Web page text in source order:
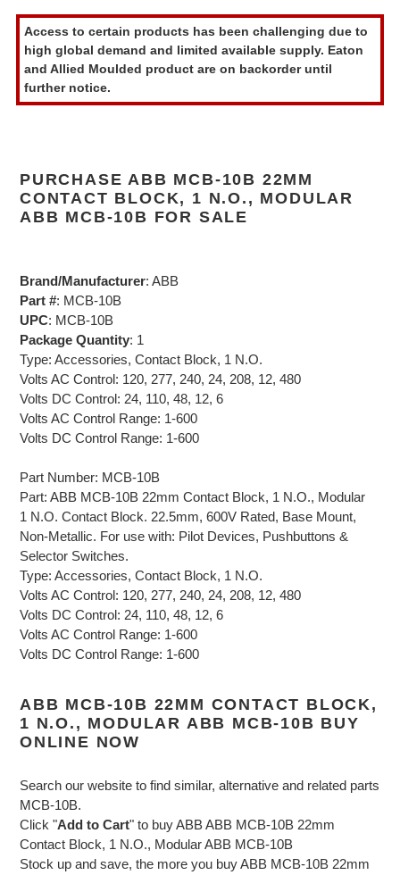
product
to
your
cart
Access to certain products has been challenging due to
high global demand and limited available supply. Eaton
and Allied Moulded product are on backorder until
further notice.
PURCHASE ABB MCB-10B 22MM
CONTACT BLOCK, 1 N.O., MODULAR
ABB MCB-10B FOR SALE
Brand/Manufacturer: ABB
Part #: MCB-10B
UPC: MCB-10B
Package Quantity: 1
Type: Accessories, Contact Block, 1 N.O.
Volts AC Control: 120, 277, 240, 24, 208, 12, 480
Volts DC Control: 24, 110, 48, 12, 6
Volts AC Control Range: 1-600
Volts DC Control Range: 1-600
Part Number: MCB-10B
Part: ABB MCB-10B 22mm Contact Block, 1 N.O., Modular
1 N.O. Contact Block. 22.5mm, 600V Rated, Base Mount,
Non-Metallic. For use with: Pilot Devices, Pushbuttons &
Selector Switches.
Type: Accessories, Contact Block, 1 N.O.
Volts AC Control: 120, 277, 240, 24, 208, 12, 480
Volts DC Control: 24, 110, 48, 12, 6
Volts AC Control Range: 1-600
Volts DC Control Range: 1-600
ABB MCB-10B 22MM CONTACT BLOCK,
1 N.O., MODULAR ABB MCB-10B BUY
ONLINE NOW
Search our website to find similar, alternative and related parts
MCB-10B.
Click "Add to Cart" to buy ABB ABB MCB-10B 22mm
Contact Block, 1 N.O., Modular ABB MCB-10B
Stock up and save, the more you buy ABB MCB-10B 22mm